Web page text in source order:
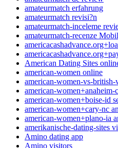
amateurmatch erfahrung
amateurmatch revisi?n
amateurmatch-inceleme
amateurmatch-recenze
American Dating Sites
american-women online
american-women-vs-british-
american-women+anaheim-
american-women+boise-id
american-women+cary-nc
american-women+plano-ia
amerikanische-dating-sites
Amino dating app
Amino visitors